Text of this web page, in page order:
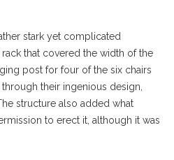
stark yet complicated
that covered the width of the
post for four of the six chairs
their ingenious design,
structure also added what
to erect it, although it was